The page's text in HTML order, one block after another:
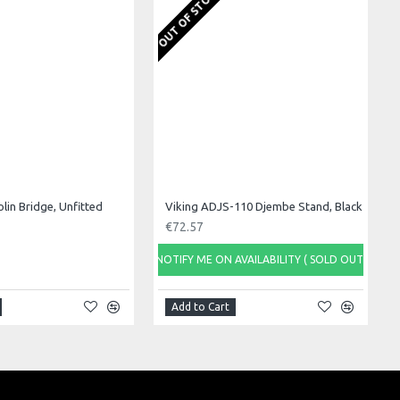
Bridge, Unfitted
OUT OF STOCK
Viking ADJS-110 Djembe Stand, Black
€72.57
NOTIFY ME ON AVAILABILITY ( SOLD OUT)
Add to Cart